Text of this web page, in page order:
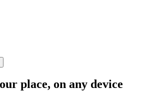
place, on any device